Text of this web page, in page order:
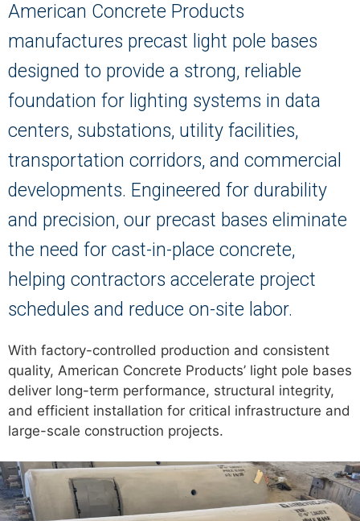
American Concrete Products
manufactures precast light pole bases
designed to provide a strong, reliable
foundation for lighting systems in data
centers, substations, utility facilities,
transportation corridors, and commercial
developments. Engineered for durability
and precision, our precast bases eliminate
the need for cast-in-place concrete,
helping contractors accelerate project
schedules and reduce on-site labor.
With factory-controlled production and consistent
quality, American Concrete Products’ light pole bases
deliver long-term performance, structural integrity,
and efficient installation for critical infrastructure and
large-scale construction projects.